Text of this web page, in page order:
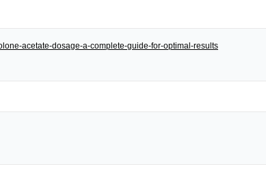
acetate-dosage-a-complete-guide-for-optimal-results